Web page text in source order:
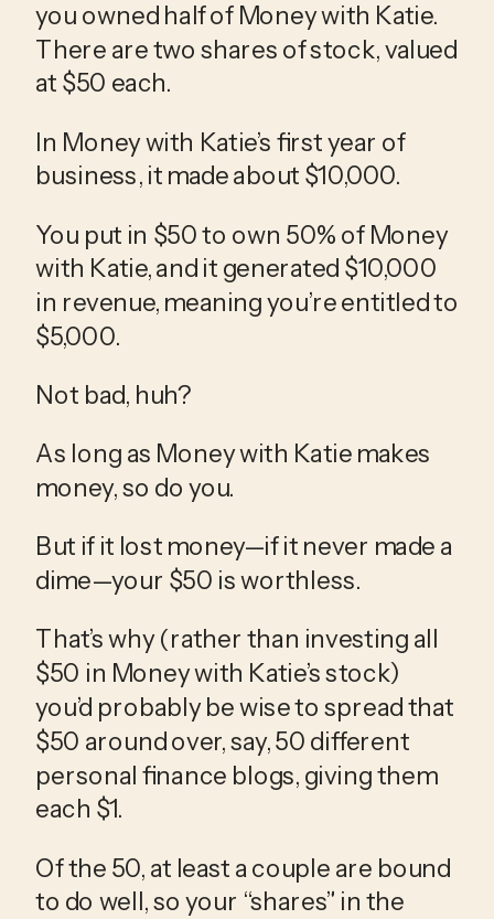
you owned half of Money with Katie.
There are two shares of stock, valued
at $50 each.
In Money with Katie’s first year of
business, it made about $10,000.
You put in $50 to own 50% of Money
with Katie, and it generated $10,000
in revenue, meaning you’re entitled to
$5,000.
Not bad, huh?
As long as Money with Katie makes
money, so do you.
But if it lost money—if it never made a
dime—your $50 is worthless.
That’s why (rather than investing all
$50 in Money with Katie’s stock)
you’d probably be wise to spread that
$50 around over, say, 50 different
personal finance blogs, giving them
each $1.
Of the 50, at least a couple are bound
to do well, so your “shares” in the